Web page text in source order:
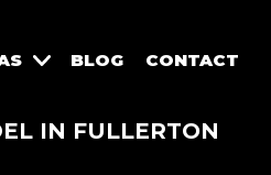
BLOG CONTACT
IN FULLERTON